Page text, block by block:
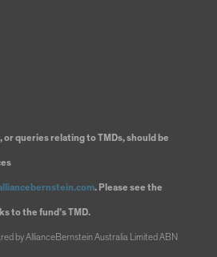
queries relating to TMDs, should be
. Please see the
to the fund’s TMD.
by AllianceBernstein Australia Limited ABN